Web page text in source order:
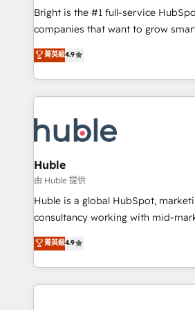
qualification. Leveraging
optimization, and inbound
us to unlock your business's full
sustained growth in today's
Bright is the #1 full-service
companies that want to grow
onboarding, to training, from
lead generation and digital
great results)! In short, our services include: - HubSpot
consultancy: onboarding, training,
Marketing & sales solutions: digital
campaigns, content and design We connect people, data
and technology to improve
bright people, exciting ideas and
ensure revenue growth on a daily basis. So tell
challenge; our passionate and
www.brightdigital.com
菁英級4.9
Huble
由 Huble 提供
Huble is a global HubSpot,
consultancy working with mid-
businesses. We go beyond implementation, shaping the
strategy, processes, and teams
genuine growth engine. Named HubSpot's Global Partner of
the Year in 2024, consistently
菁英級4.9